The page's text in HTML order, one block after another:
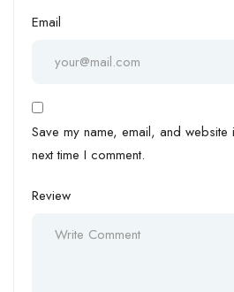
Email
Save my name, email, and
next time I comment.
Review